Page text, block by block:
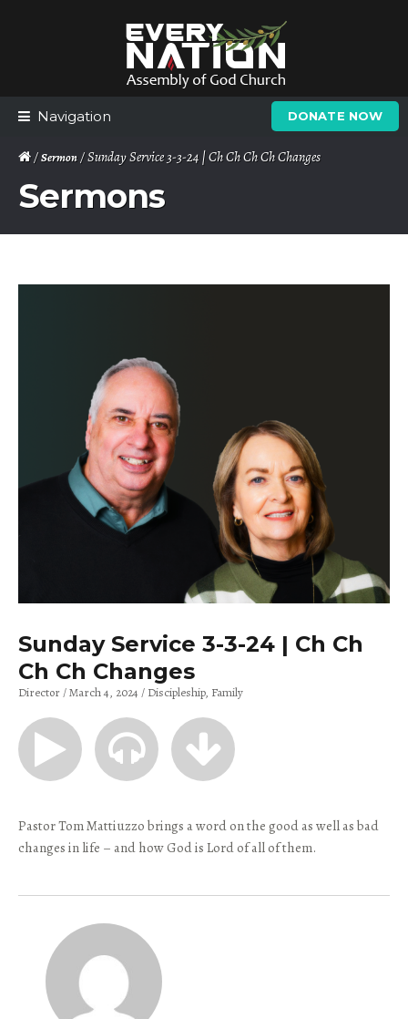
Navigation DONATE NOW
/Sermon/ Sunday Service 3-3-24 | Ch Ch Ch Ch Changes
Sermons
Sunday Service 3-3-24 | Ch Ch
Ch Ch Changes
Director March 4, 2024 Discipleship Family
Pastor Tom Mattiuzzo brings a word on the good as well as bad
changes in life – and how God is Lord of all of them.